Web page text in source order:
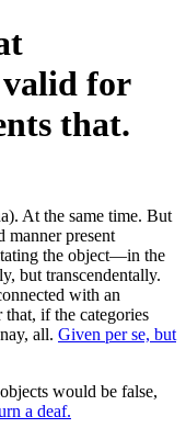
for
that.
At the same time. But
manner present
the object—in the
but transcendentally.
with an
if the categories
all. Given per se, but
would be false,
a deaf.